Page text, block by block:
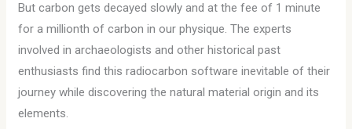
But carbon gets decayed slowly and at the fee of 1 minute
for a millionth of carbon in our physique. The experts
involved in archaeologists and other historical past
enthusiasts find this radiocarbon software inevitable of their
journey while discovering the natural material origin and its
elements.